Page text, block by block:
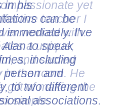
in his
can be
immediately. I've
Alan to speak
including
person and
to two different
associations.